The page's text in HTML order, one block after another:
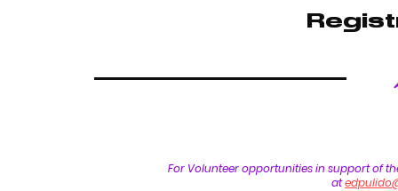
For Volunteer opportunities in support of
at